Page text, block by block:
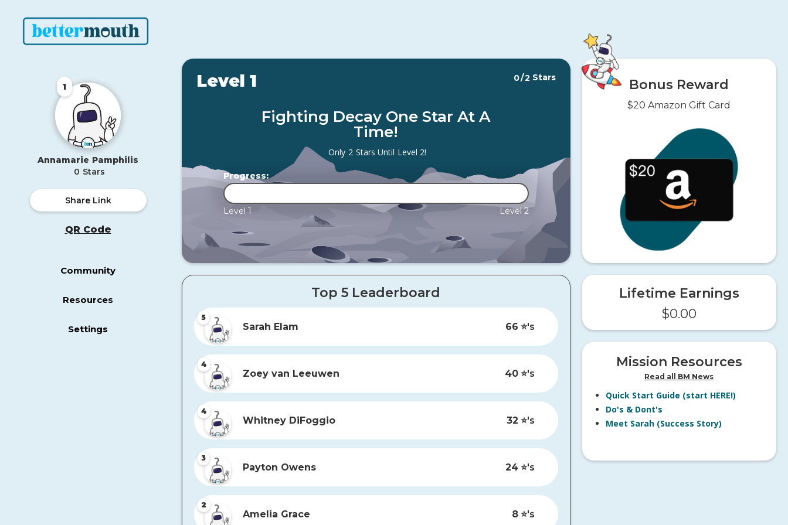
1
Annamarie Pamphilis
0 Stars
Share Link
QR Code
Community
Resources
Settings
Level 1 0/2 Stars
Fighting Decay One Star At A
Time!
Only 2 Stars Until Level 2!
Progress:
Level 1 Level 2
Bonus Reward
$20 Amazon Gift Card
Top 5 Leaderboard
5
Sarah Elam 66 ⭐️'s
4
Zoey van Leeuwen 40 ⭐️'s
4
Whitney DiFoggio 32 ⭐️'s
3
Payton Owens 24 ⭐️'s
2
Amelia Grace 8 ⭐️'s
Lifetime Earnings
$0.00
Mission Resources
Read all BM News
Quick Start Guide (start HERE!)
Do's & Dont's
Meet Sarah (Success Story)